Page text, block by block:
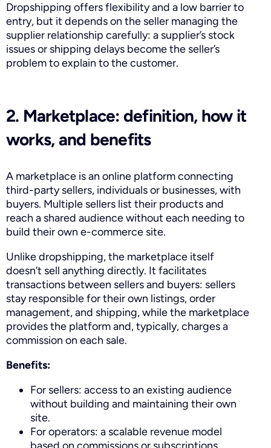
Dropshipping offers flexibility and a low barrier to
entry, but it depends on the seller managing the
supplier relationship carefully: a supplier’s stock
issues or shipping delays become the seller’s
problem to explain to the customer.
2. Marketplace: definition, how it
works, and benefits
A marketplace is an online platform connecting
third-party sellers, individuals or businesses, with
buyers. Multiple sellers list their products and
reach a shared audience without each needing to
build their own e-commerce site.
Unlike dropshipping, the marketplace itself
doesn’t sell anything directly. It facilitates
transactions between sellers and buyers: sellers
stay responsible for their own listings, order
management, and shipping, while the marketplace
provides the platform and, typically, charges a
commission on each sale.
Benefits:
For sellers: access to an existing audience
without building and maintaining their own
site.
For operators: a scalable revenue model